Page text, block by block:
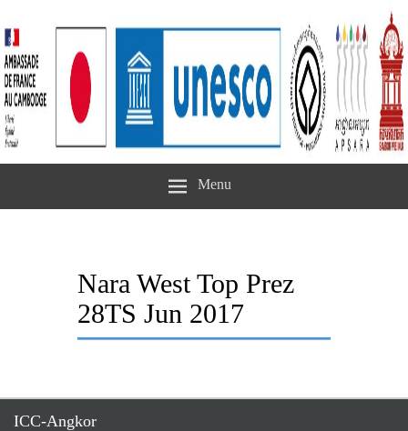
Menu
Nara West Top Prez
28TS Jun 2017
ICC-Angkor